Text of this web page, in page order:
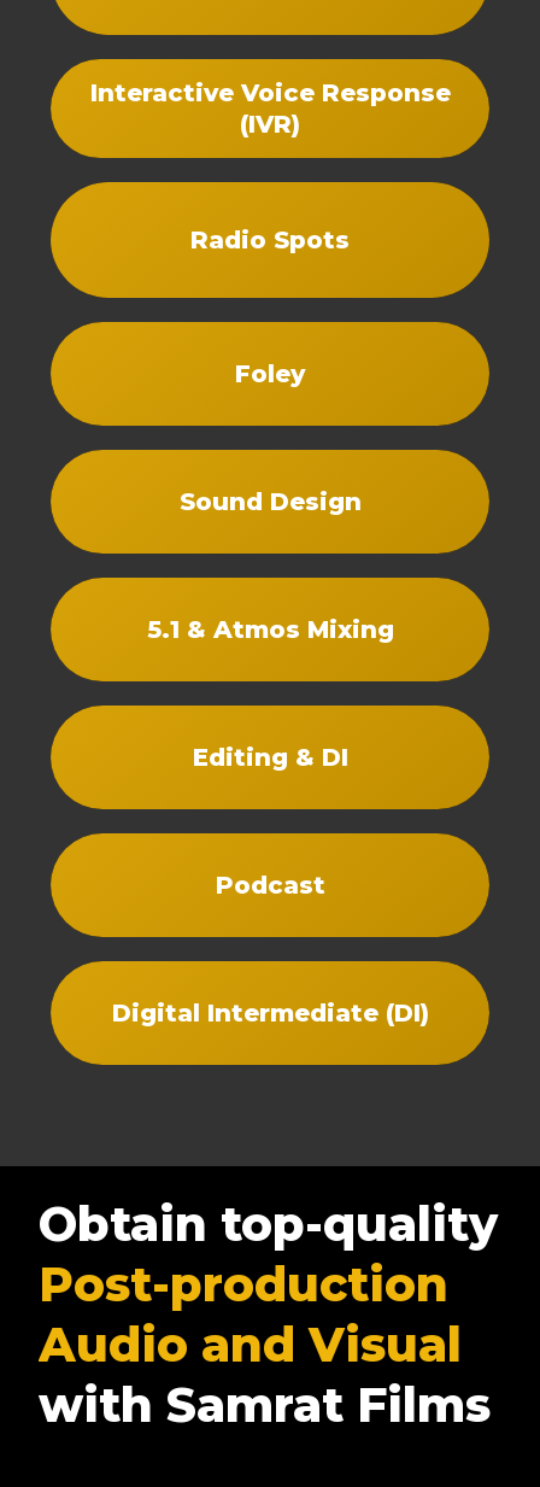
Interactive Voice Response
(IVR)
Radio Spots
Foley
Sound Design
5.1 & Atmos Mixing
Editing & DI
Podcast
Digital Intermediate (DI)
Obtain top-quality
Post-production
Audio and Visual
with Samrat Films